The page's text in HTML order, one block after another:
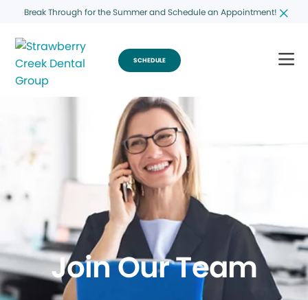
Break Through for the Summer and Schedule an Appointment!
SCHEDULE
Join Our Team